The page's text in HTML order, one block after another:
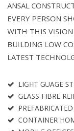
ANSAL
EVERY PERSON
WITH THIS VISION
BUILDING LOW
LATEST
LIGHT GUAGE
GLASS FIBRE
CONTAINER